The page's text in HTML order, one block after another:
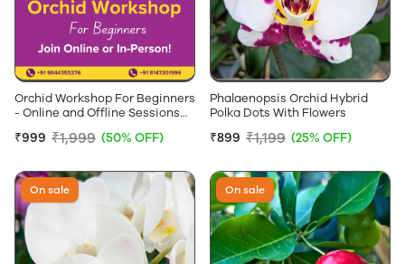
Orchid Workshop For Beginners
- Online and Offline Sessions
₹999 ₹1,999 (50% OFF)
Phalaenopsis Orchid Hybrid
Polka Dots With Flowers
₹899 ₹1,199 (25% OFF)
On sale On sale